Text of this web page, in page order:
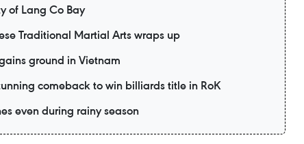
of Lang Co Bay
Traditional Martial Arts wraps up
ground in Vietnam
comeback to win billiards title in RoK
even during rainy season